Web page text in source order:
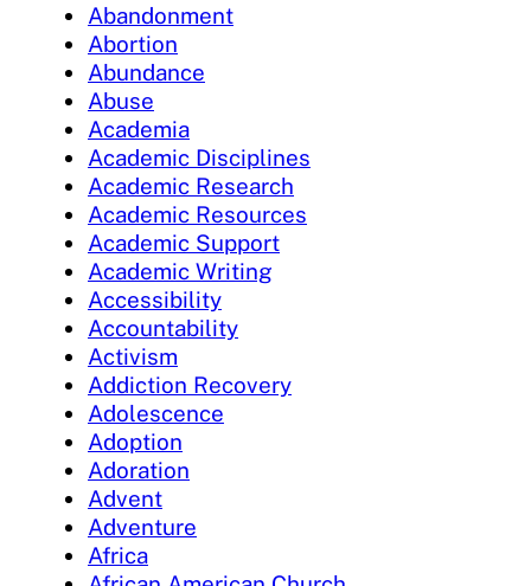
Abandonment
Abortion
Abundance
Abuse
Academia
Academic Disciplines
Academic Research
Academic Resources
Academic Support
Academic Writing
Accessibility
Accountability
Activism
Addiction Recovery
Adolescence
Adoption
Adoration
Advent
Adventure
Africa